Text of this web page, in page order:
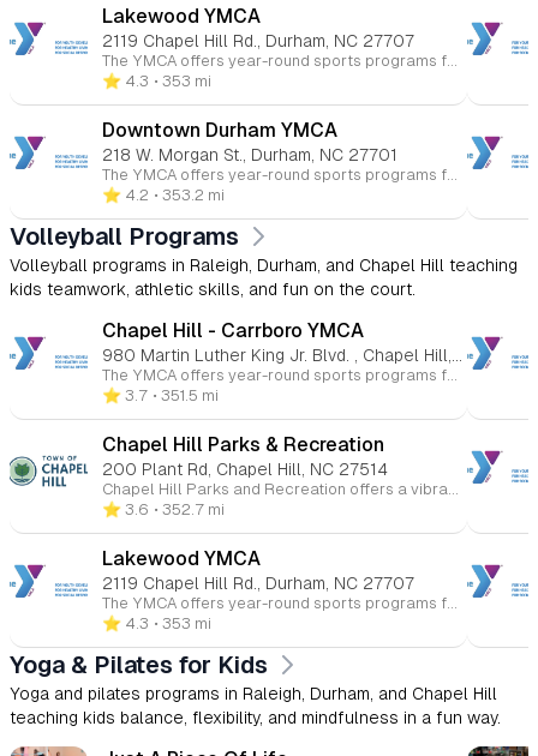
Lakewood YMCA
2119 Chapel Hill Rd., Durham, NC 27707
The YMCA offers year-round sports programs for children ages 3 to 15 at various Triangle-area locations. Kids can participate in basketball, soccer, volleyball, flag football, baseball, and more. These programs promote skill-building, teamwork, and character development in a fun and supportive environment. Whether competitive or recreational, the YMCA helps young athletes improve their health and fitness while having fun.
⭐️ 4.3 • 353 mi
Downtown Durham YMCA
218 W. Morgan St., Durham, NC 27701
The YMCA offers year-round sports programs for children ages 3 to 15 at various Triangle-area locations. Kids can participate in basketball, soccer, volleyball, flag football, baseball, and more. These programs promote skill-building, teamwork, and character development in a fun and supportive environment. Whether competitive or recreational, the YMCA helps young athletes improve their health and fitness while having fun.
⭐️ 4.2 • 353.2 mi
Volleyball Programs
Volleyball programs in Raleigh, Durham, and Chapel Hill teaching
kids teamwork, athletic skills, and fun on the court.
Chapel Hill - Carrboro YMCA
The YMCA offers year-round sports programs for children ages 3 to 15 at various Triangle-area locations. Kids can participate in basketball, soccer, volleyball, flag football, baseball, and more. These programs promote skill-building, teamwork, and character development in a fun and supportive environment. Whether competitive or recreational, the YMCA helps young athletes improve their health and fitness while having fun.
⭐️ 3.7 • 351.5 mi
Chapel Hill Parks & Recreation
200 Plant Rd, Chapel Hill, NC 27514
Chapel Hill Parks and Recreation offers a vibrant array of programs tailored for children, fostering fun, learning, and community engagement. Here's an overview of the youth-focused opportunities available: 🎨 Arts & Culture Ceramics & Pottery: Children can explore their creativity through hands-on pottery and ceramics classes, designed to introduce them to various artistic techniques and self-expression. 🏀 Athletics & Sports Youth Basketball Leagues: The department offers recreational and competitive basketball leagues for children, emphasizing teamwork, skill development, and sportsmanship. Baseball & Softball Leagues: Spring and fall leagues are available for various age groups, focusing on fundamental skills and fostering a love for the game. Tennis & Pickleball Clinics: Instructional clinics are provided to teach children the basics of tennis and pickleball in a fun and supportive environment. Skateboarding Clinics: Year-round clinics are available, offering children the opportunity to learn and improve their skateboarding skills. 🌊 Aquatics Swimming Lessons: The department offers swim lessons for children, focusing on water safety and skill development in a structured setting. 🏕️ Summer Camps Full-Day Camps: These camps provide a mix of activities including swimming, arts and crafts, gym games, and team-building exercises, aimed at helping campers develop new skills and friendships. Specialty Camps: From sports to adventure-themed camps, children can engage in specialized programs that cater to their interests and passions. 🌳 Outdoor & Recreation Events Kids to Parks Day: An annual event encouraging children and families to explore local parks, fostering a connection with nature and promoting outdoor activities. Campfire & Movie in the Park: A seasonal event where families can enjoy a movie under the stars, promoting community engagement and outdoor fun. ♿ Specialized Recreation Inclusive Programs: Designed for children with disabilities, these programs offer tailored support to ensure all children can participate and enjoy recreational activities.
⭐️ 3.6 • 352.7 mi
Lakewood YMCA
2119 Chapel Hill Rd., Durham, NC 27707
The YMCA offers year-round sports programs for children ages 3 to 15 at various Triangle-area locations. Kids can participate in basketball, soccer, volleyball, flag football, baseball, and more. These programs promote skill-building, teamwork, and character development in a fun and supportive environment. Whether competitive or recreational, the YMCA helps young athletes improve their health and fitness while having fun.
⭐️ 4.3 • 353 mi
Yoga & Pilates for Kids
Yoga and pilates programs in Raleigh, Durham, and Chapel Hill
teaching kids balance, flexibility, and mindfulness in a fun way.